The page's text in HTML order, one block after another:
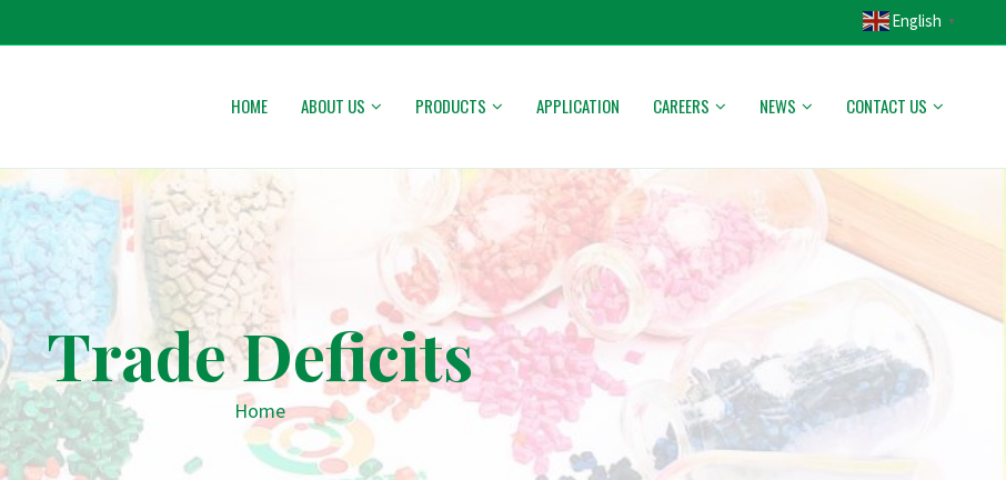
English ▼
HOME ABOUT US PRODUCTS APPLICATION CAREERS NEWS CONTACT US
Trade Deficits
Home